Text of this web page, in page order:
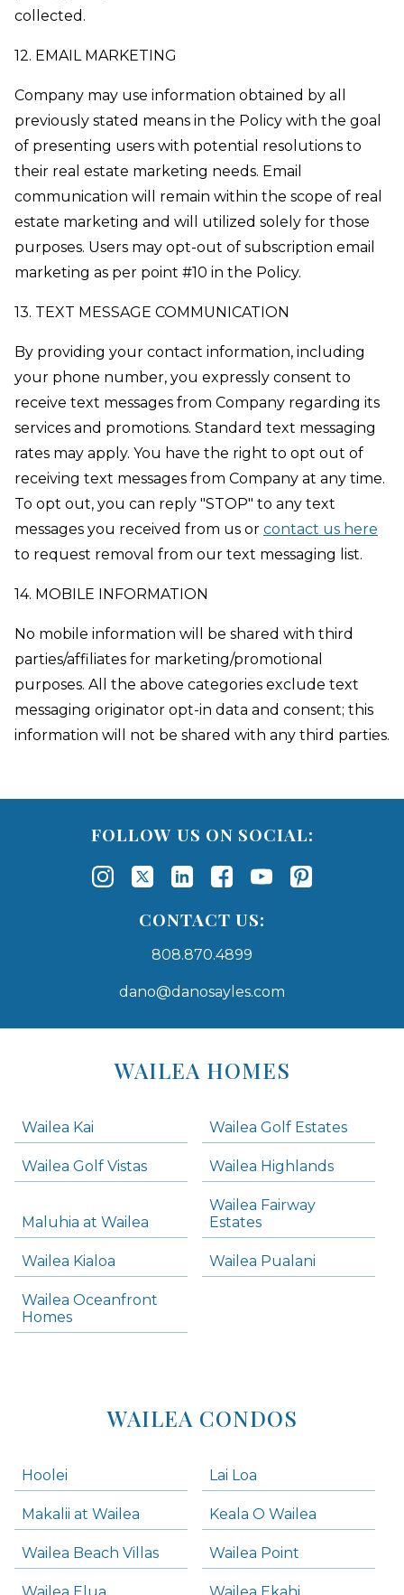
collected.
12. EMAIL MARKETING
Company may use information obtained by all
previously stated means in the Policy with the goal
of presenting users with potential resolutions to
their real estate marketing needs. Email
communication will remain within the scope of real
estate marketing and will utilized solely for those
purposes. Users may opt-out of subscription email
marketing as per point #10 in the Policy.
13. TEXT MESSAGE COMMUNICATION
By providing your contact information, including
your phone number, you expressly consent to
receive text messages from Company regarding its
services and promotions. Standard text messaging
rates may apply. You have the right to opt out of
receiving text messages from Company at any time.
To opt out, you can reply "STOP" to any text
messages you received from us or contact us here
to request removal from our text messaging list.
14. MOBILE INFORMATION
No mobile information will be shared with third
parties/affiliates for marketing/promotional
purposes. All the above categories exclude text
messaging originator opt-in data and consent; this
information will not be shared with any third parties.
FOLLOW US ON SOCIAL:
CONTACT US:
808.870.4899
dano@danosayles.com
WAILEA HOMES
Wailea Kai Wailea Golf Estates
Wailea Golf Vistas Wailea Highlands
Maluhia at Wailea
Wailea Fairway
Estates
Wailea Kialoa Wailea Pualani
Wailea Oceanfront
Homes
WAILEA CONDOS
Hoolei Lai Loa
Makalii at Wailea Keala O Wailea
Wailea Beach Villas Wailea Point